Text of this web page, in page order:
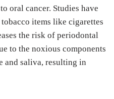
oral cancer. Studies have
items like cigarettes
the risk of periodontal
to the noxious components
and saliva, resulting in